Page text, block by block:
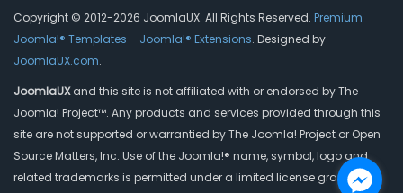
Copyright © 2012-2026 JoomlaUX. All Rights Reserved. Premium
Joomla!® Templates – Joomla!® Extensions. Designed by
JoomlaUX.com.
JoomlaUXand this site is not affiliated with or endorsed by The
Joomla! Project™. Any products and services provided through this
site are not supported or warrantied by The Joomla! Project or Open
Source Matters, Inc. Use of the Joomla!® name, symbol, logo and
related trademarks is permitted under a limited license granted by